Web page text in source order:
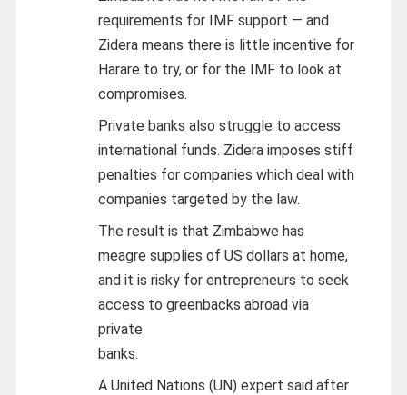
requirements for IMF support — and
Zidera means there is little incentive for
Harare to try, or for the IMF to look at
compromises.
Private banks also struggle to access
international funds. Zidera imposes stiff
penalties for companies which deal with
companies targeted by the law.
The result is that Zimbabwe has
meagre supplies of US dollars at home,
and it is risky for entrepreneurs to seek
access to greenbacks abroad via
private
banks.
A United Nations (UN) expert said after